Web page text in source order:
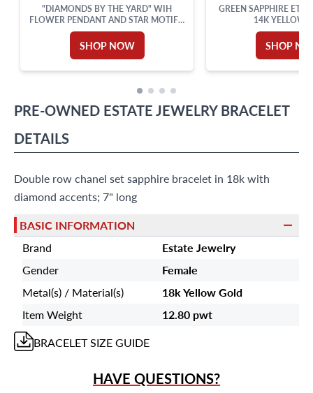
"DIAMONDS BY THE YARD" WIH
FLOWER PENDANT AND STAR MOTIFS,
SET IN 18K WHITE GOLD WITH AN 18
INCHES CHAIN. TOTAL DIAMONDS
APPROX. WEIGHT: 0.82 CARAT.
SHOP NOW
GREEN SAPPHIRE
14K YELLOW
SHOP
PRE-OWNED ESTATE JEWELRY BRACELET
DETAILS
Double row chanel set sapphire bracelet in 18k with
diamond accents; 7" long
BASIC INFORMATION
Brand
Estate Jewelry
Gender
Female
Metal(s) / Material(s)
18k Yellow Gold
Item Weight
12.80 pwt
BRACELETSIZE GUIDE
HAVE QUESTIONS?